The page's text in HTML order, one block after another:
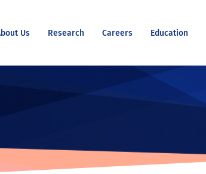
Us Research Careers Education